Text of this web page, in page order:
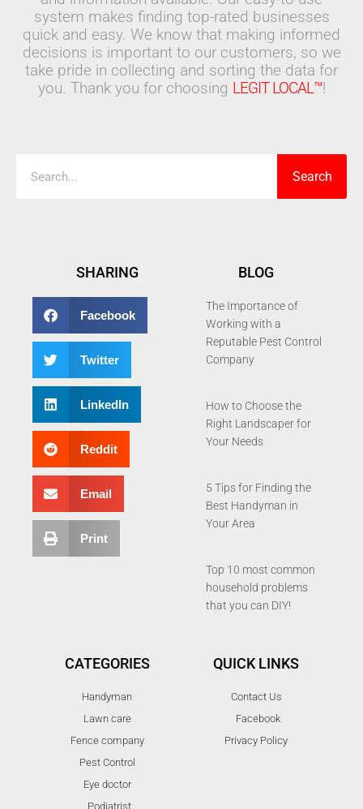
system makes finding top-rated businesses
quick and easy. We know that making informed
decisions is important to our customers, so we
take pride in collecting and sorting the data for
you. Thank you for choosing LEGIT LOCAL™!
Search
SHARING
Facebook
Twitter
LinkedIn
Reddit
Email
Print
BLOG
The Importance of
Working with a
Reputable Pest Control
Company
How to Choose the
Right Landscaper for
Your Needs
5 Tips for Finding the
Best Handyman in
Your Area
Top 10 most common
household problems
that you can DIY!
CATEGORIES
Handyman
Lawn care
Fence company
Pest Control
Eye doctor
Podiatrist
QUICK LINKS
Contact Us
Facebook
Privacy Policy